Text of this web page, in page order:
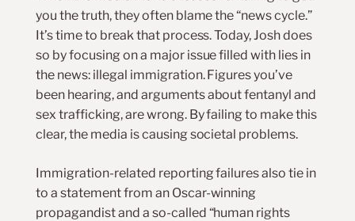
you the truth, they often blame the “news cycle.”
It’s time to break that process. Today, Josh does
so by focusing on a major issue filled with lies in
the news: illegal immigration. Figures you’ve
been hearing, and arguments about fentanyl and
sex trafficking, are wrong. By failing to make this
clear, the media is causing societal problems.
Immigration-related reporting failures also tie in
to a statement from an Oscar-winning
propagandist and a so-called “human rights